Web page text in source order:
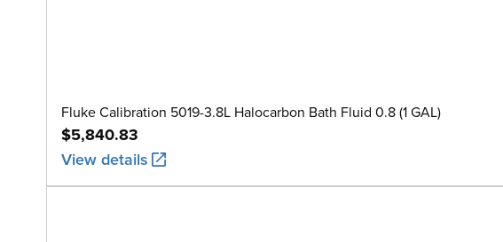
Fluke Calibration 5019-3.8L Halocarbon Bath Fluid 0.8 (1 GAL)
$5,840.83
View details